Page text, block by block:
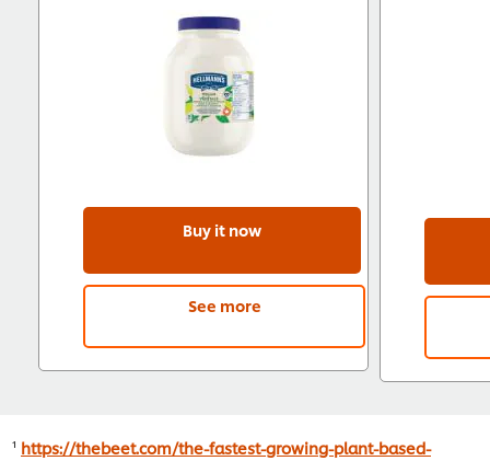
Buy it now
See more
¹ https://thebeet.com/the-fastest-growing-plant-based-